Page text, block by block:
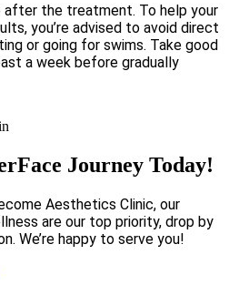
after the treatment. To help your
you’re advised to avoid direct
or going for swims. Take good
a week before gradually
Journey Today!
Aesthetics Clinic, our
are our top priority, drop by
We’re happy to serve you!